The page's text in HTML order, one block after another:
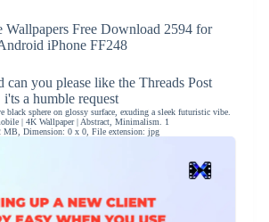
Free Download 2594 for
iPhone FF248
you please like the Threads Post
i'ts a humble request
black sphere on glossy surface, exuding a sleek futuristic vibe.
| 4K Wallpaper | Abstract, Minimalism. 1
MB, Dimension: 0 x 0, File extension: jpg